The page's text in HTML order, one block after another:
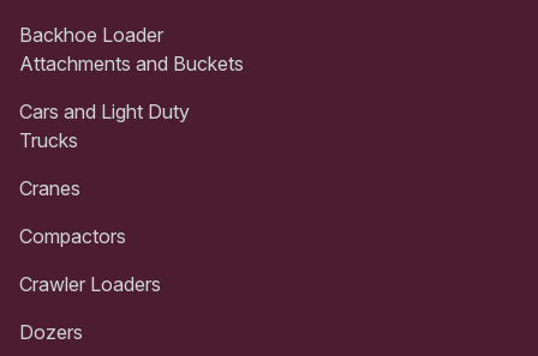
Backhoe Loader
Attachments and Buckets
Cars and Light Duty
Trucks
Cranes
Compactors
Crawler Loaders
Dozers